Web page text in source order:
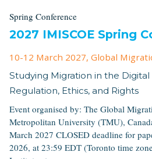
Spring Conference
2027 IMISCOE Spring
10-12 March 2027, Global
Studying Migration in the Digital
Regulation, Ethics, and Rights
Event organised by: The Global
Metropolitan University (TMU),
March 2027 CLOSED deadline for
2026, at 23:59 EDT (Toronto time